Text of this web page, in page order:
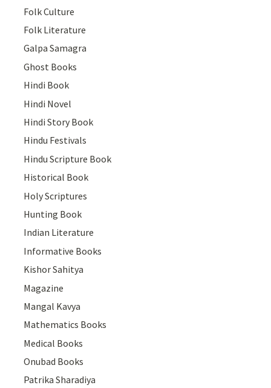
Folk Culture
Folk Literature
Galpa Samagra
Ghost Books
Hindi Book
Hindi Novel
Hindi Story Book
Hindu Festivals
Hindu Scripture Book
Historical Book
Holy Scriptures
Hunting Book
Indian Literature
Informative Books
Kishor Sahitya
Magazine
Mangal Kavya
Mathematics Books
Medical Books
Onubad Books
Patrika Sharadiya